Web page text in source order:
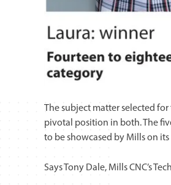
The subject matter selected
pivotal position in both. The
to be showcased by Mills on its
Says Tony Dale, Mills CNC’s